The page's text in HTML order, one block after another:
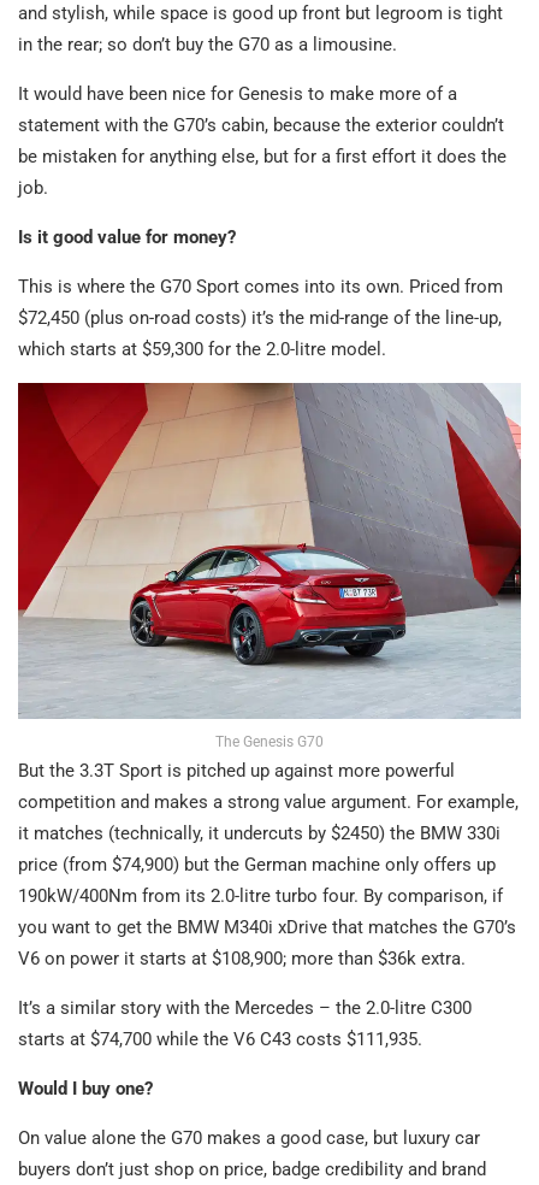
and stylish, while space is good up front but legroom is tight
in the rear; so don’t buy the G70 as a limousine.
It would have been nice for Genesis to make more of a
statement with the G70’s cabin, because the exterior couldn’t
be mistaken for anything else, but for a first effort it does the
job.
Is it good value for money?
This is where the G70 Sport comes into its own. Priced from
$72,450 (plus on-road costs) it’s the mid-range of the line-up,
which starts at $59,300 for the 2.0-litre model.
The Genesis G70
But the 3.3T Sport is pitched up against more powerful
competition and makes a strong value argument. For example,
it matches (technically, it undercuts by $2450) the BMW 330i
price (from $74,900) but the German machine only offers up
190kW/400Nm from its 2.0-litre turbo four. By comparison, if
you want to get the BMW M340i xDrive that matches the G70’s
V6 on power it starts at $108,900; more than $36k extra.
It’s a similar story with the Mercedes – the 2.0-litre C300
starts at $74,700 while the V6 C43 costs $111,935.
Would I buy one?
On value alone the G70 makes a good case, but luxury car
buyers don’t just shop on price, badge credibility and brand